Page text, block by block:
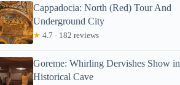
Cappadocia: North (Red) Tour And
Underground City
★ 4.7 · 182 reviews
Goreme: Whirling Dervishes Show in
Historical Cave